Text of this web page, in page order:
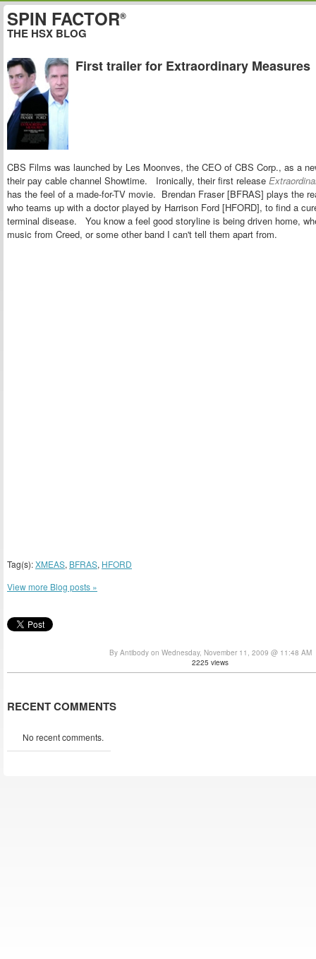
SPIN FACTOR®
THE HSX BLOG
First trailer for Extraordinary Measures
CBS Films was launched by Les Moonves, the CEO of CBS Corp., as a
their pay cable channel Showtime. Ironically, theirfirst release
has the feel of a made-for-TV movie. Brendan Fraser [BFRAS] plays the
who teams up with a doctor played by Harrison Ford [HFORD], to find a
terminal disease. You know a feel good storyline is being driven home,
music from Creed, or some other band I can't tell them apart from.
Tag(s):XMEAS, BFRAS, HFORD
View more Blog posts »
By Antibody on Wednesday, November 11, 2009 @ 11:48 AM
2225 views
RECENT COMMENTS
No recent comments.